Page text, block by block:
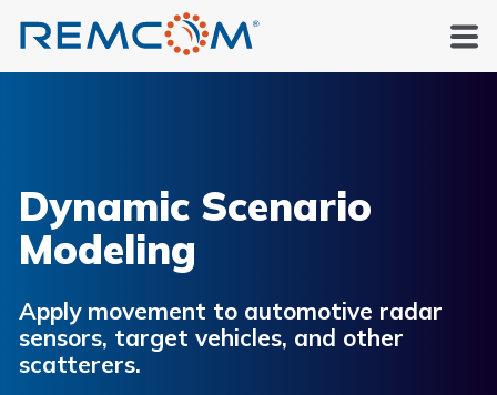
Dynamic Scenario
Modeling
Apply movement to automotive radar
sensors, target vehicles, and other
scatterers.